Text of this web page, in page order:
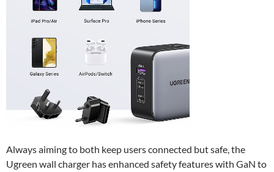
Always aiming to both keep users connected but safe, the
Ugreen wall charger has enhanced safety features with GaN to